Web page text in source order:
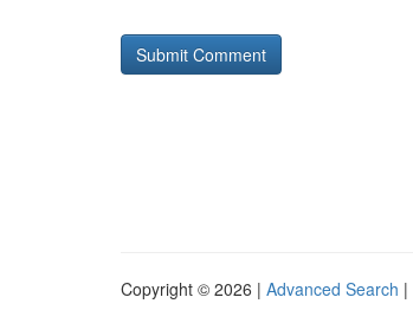
Copyright © 2026 | Advanced Search |